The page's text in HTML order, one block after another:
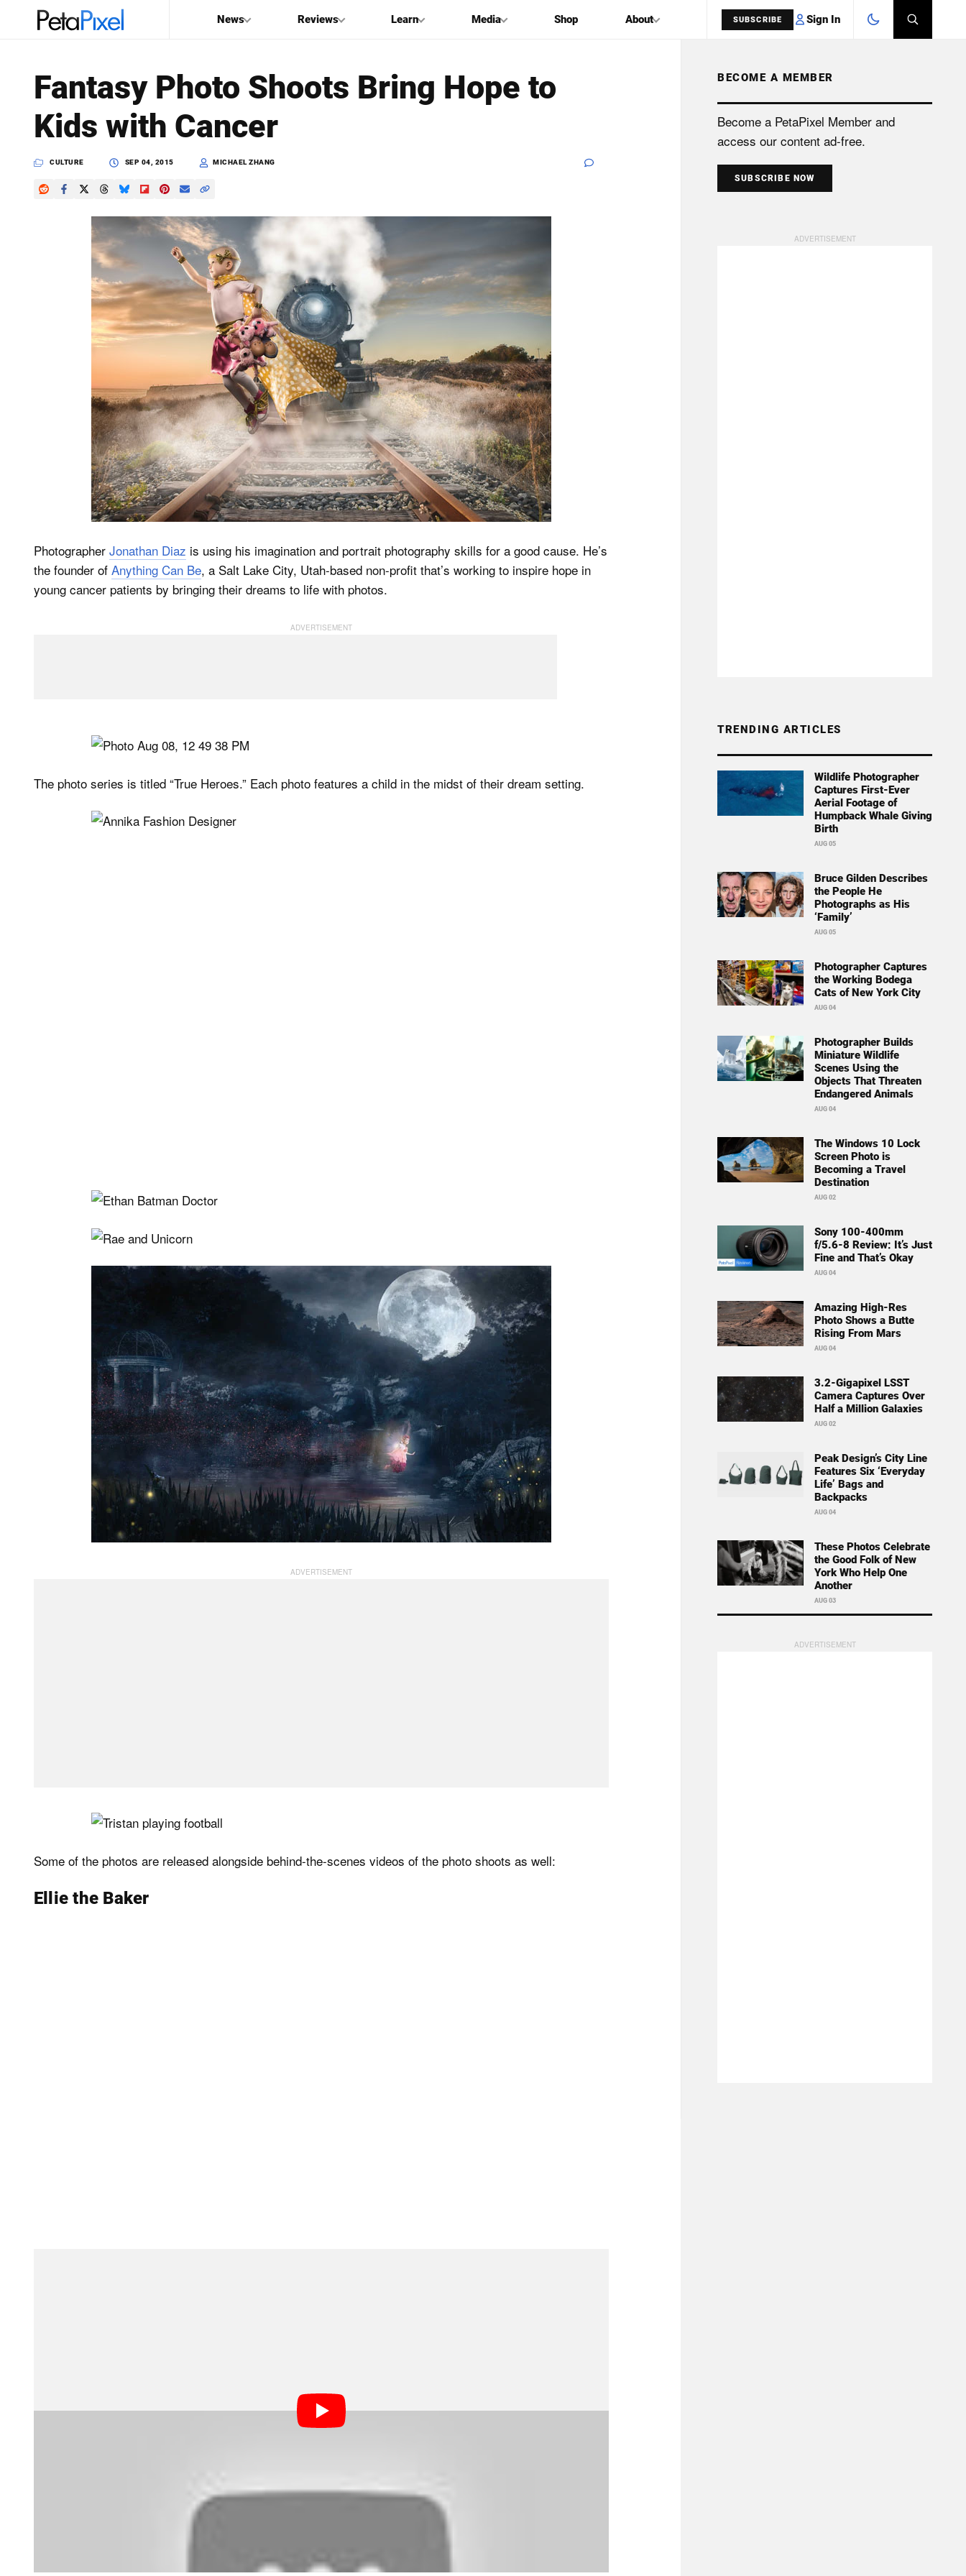
News Reviews Learn Media Shop About SUBSCRIBE Sign In
PetaPixel
SEARCH
Fantasy Photo Shoots Bring Hope to
Kids with Cancer
CULTURE SEP 04, 2015 MICHAEL ZHANG
Photographer Jonathan Diaz is using his imagination and portrait photography skills for a good cause. He’s
the founder of Anything Can Be, a Salt Lake City, Utah-based non-profit that’s working to inspire hope in
young cancer patients by bringing their dreams to life with photos.
The photo series is titled “True Heroes.” Each photo features a child in the midst of their dream setting.
Some of the photos are released alongside behind-the-scenes videos of the photo shoots as well:
Ellie the Baker
BECOME A MEMBER
Become a PetaPixel Member and
access our content ad-free.
SUBSCRIBE NOW
TRENDING ARTICLES
Wildlife Photographer
Captures First-Ever
Aerial Footage of
Humpback Whale Giving
Birth
AUG 05
Bruce Gilden Describes
the People He
Photographs as His
‘Family’
AUG 05
Photographer Captures
the Working Bodega
Cats of New York City
AUG 04
Photographer Builds
Miniature Wildlife
Scenes Using the
Objects That Threaten
Endangered Animals
AUG 04
The Windows 10 Lock
Screen Photo is
Becoming a Travel
Destination
AUG 02
Sony 100-400mm
f/5.6-8 Review: It’s Just
Fine and That’s Okay
AUG 04
Amazing High-Res
Photo Shows a Butte
Rising From Mars
AUG 04
3.2-Gigapixel LSST
Camera Captures Over
Half a Million Galaxies
AUG 02
Peak Design’s City Line
Features Six ‘Everyday
Life’ Bags and
Backpacks
AUG 04
These Photos Celebrate
the Good Folk of New
York Who Help One
Another
AUG 03